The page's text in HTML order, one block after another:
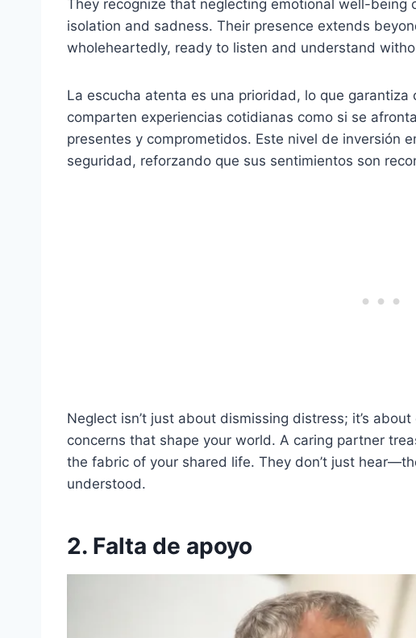
They recognize that neglecting emotional well-being
isolation and sadness. Their presence extends
wholeheartedly, ready to listen and understand
La escucha atenta es una prioridad, lo que
comparten experiencias cotidianas como si se
presentes y comprometidos. Este nivel de inversión
seguridad, reforzando que sus sentimientos son
Neglect isn’t just about dismissing distress; it’s
concerns that shape your world. A caring partner
the fabric of your shared life. They don’t just
understood.
2. Falta de apoyo